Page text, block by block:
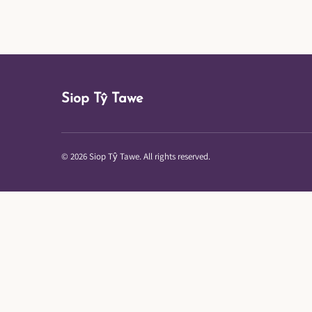
Siop Tŷ Tawe
© 2026 Siop Tŷ Tawe. All rights reserved.